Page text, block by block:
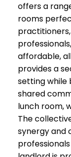
offers a
rooms
affordable,
provides a
setting while
shared
lunch room,
The
synergy and